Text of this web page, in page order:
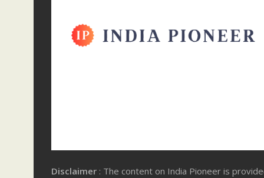
Disclaimer : The content on India Pioneer is